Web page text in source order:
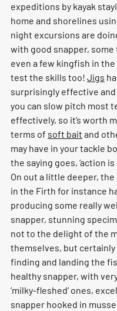
expeditions by kayak
home and shorelines
night excursions are
with good snapper, some
even a few kingfish in
test the skills too! Jigs
surprisingly effective
you can slow pitch most
effectively, so it’s worth
terms of soft bait and
may have in your tackle
the saying goes, ‘action is
On out a little deeper,
in the Firth for instance
producing some really
snapper, stunning
not to the delight of the
themselves, but
finding and landing the
healthy snapper, with
‘milky-fleshed’ ones,
snapper hooked in